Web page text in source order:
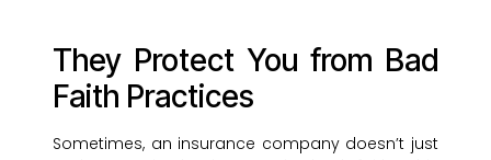
They Protect You from Bad
Faith Practices
Sometimes, an insurance company doesn’t just